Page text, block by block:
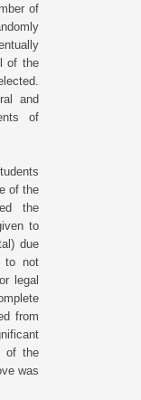
of
of the
and
of
of the
the
to
due
to not
legal
from
of the
was